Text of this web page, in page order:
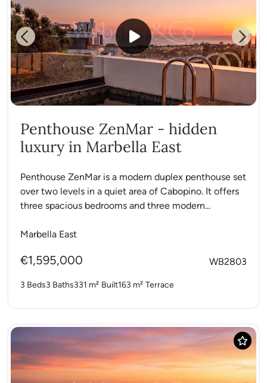
Previous Next
Penthouse ZenMar - hidden
luxury in Marbella East
Penthouse ZenMar is a modern duplex penthouse set
over two levels in a quiet area of Cabopino. It offers
three spacious bedrooms and three modern...
Marbella East
€1,595,000 WB2803
3 Beds3 Baths331 m² Built163 m² Terrace